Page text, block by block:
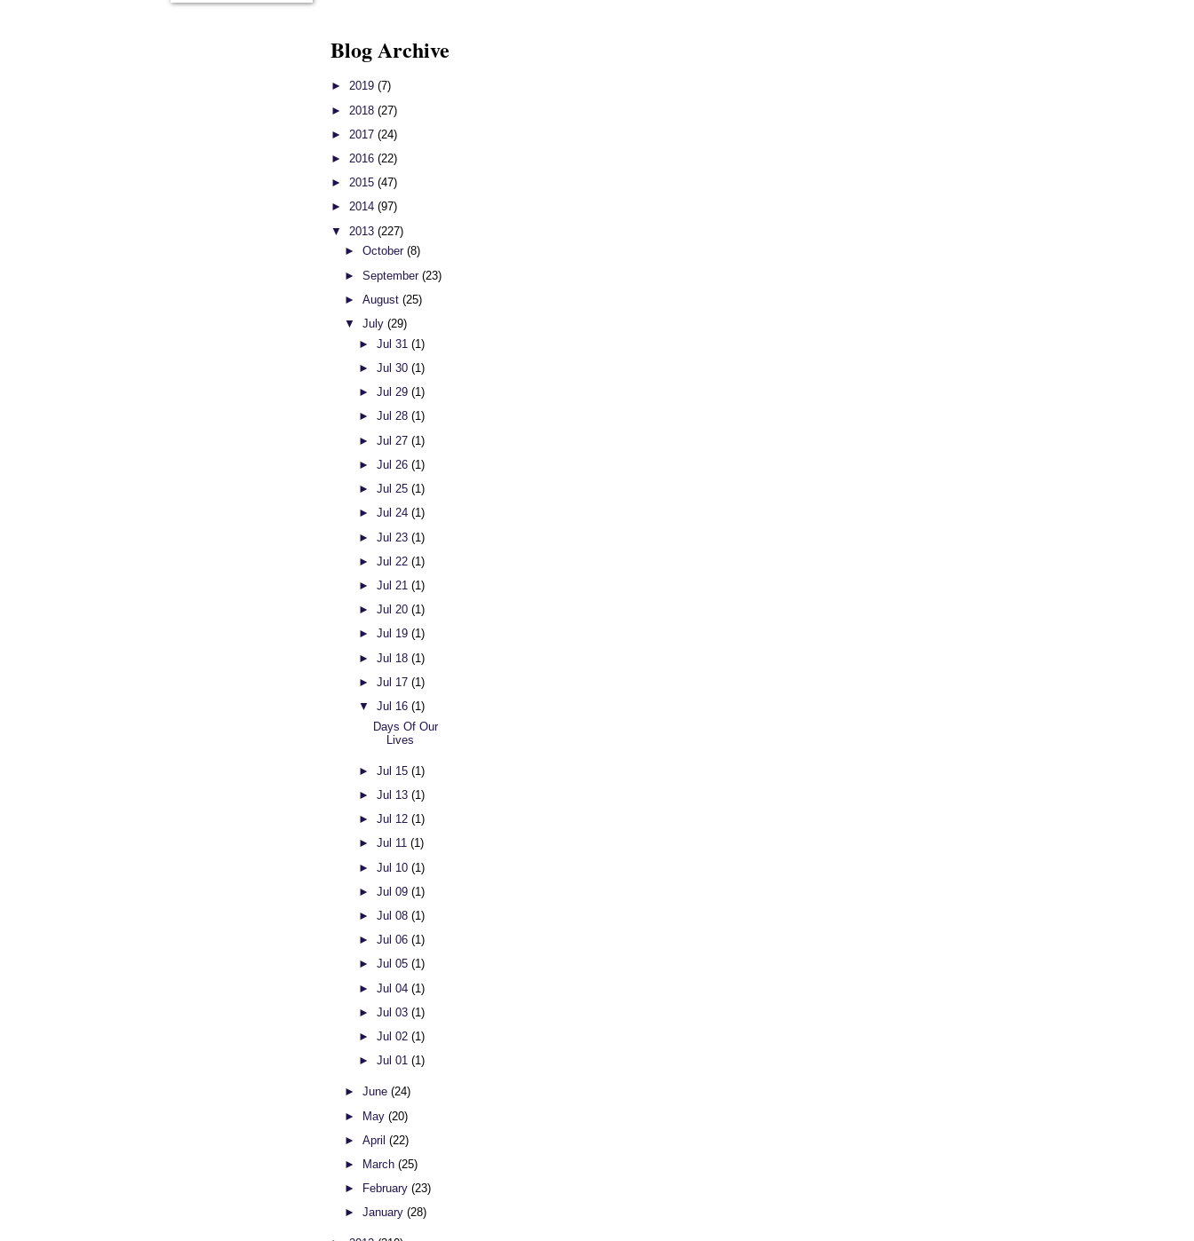
Blog Archive
► 2019 (7)
► 2018 (27)
► 2017 (24)
► 2016 (22)
► 2015 (47)
► 2014 (97)
▼ 2013 (227)
►October(8)
►September(23)
►August(25)
▼July(29)
► Jul 31 (1)
► Jul 30 (1)
► Jul 29 (1)
► Jul 28 (1)
► Jul 27 (1)
► Jul 26 (1)
► Jul 25 (1)
► Jul 24 (1)
► Jul 23 (1)
► Jul 22 (1)
► Jul 21 (1)
► Jul 20 (1)
► Jul 19 (1)
► Jul 18 (1)
► Jul 17 (1)
▼ Jul 16 (1)
Days Of Our
Lives
► Jul 15 (1)
► Jul 13 (1)
► Jul 12 (1)
► Jul 11 (1)
► Jul 10 (1)
► Jul 09 (1)
► Jul 08 (1)
► Jul 06 (1)
► Jul 05 (1)
► Jul 04 (1)
► Jul 03 (1)
► Jul 02 (1)
► Jul 01 (1)
►June(24)
► May(20)
►April(22)
►
March(25)
►
February(23)
►January(28)